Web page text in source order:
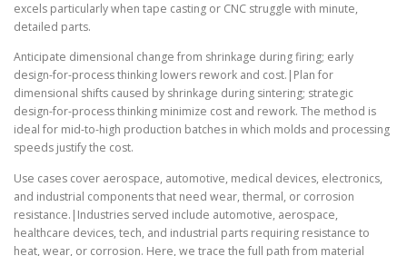
excels particularly when tape casting or CNC struggle with minute,
detailed parts.
Anticipate dimensional change from shrinkage during firing; early
design-for-process thinking lowers rework and cost.|Plan for
dimensional shifts caused by shrinkage during sintering; strategic
design-for-process thinking minimize cost and rework. The method is
ideal for mid-to-high production batches in which molds and processing
speeds justify the cost.
Use cases cover aerospace, automotive, medical devices, electronics,
and industrial components that need wear, thermal, or corrosion
resistance.|Industries served include automotive, aerospace,
healthcare devices, tech, and industrial parts requiring resistance to
heat, wear, or corrosion. Here, we trace the full path from material